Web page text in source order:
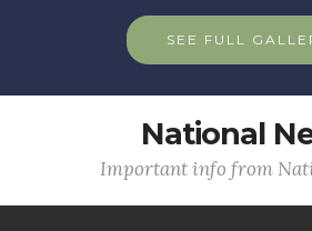
SEE FULL
National
Important info from